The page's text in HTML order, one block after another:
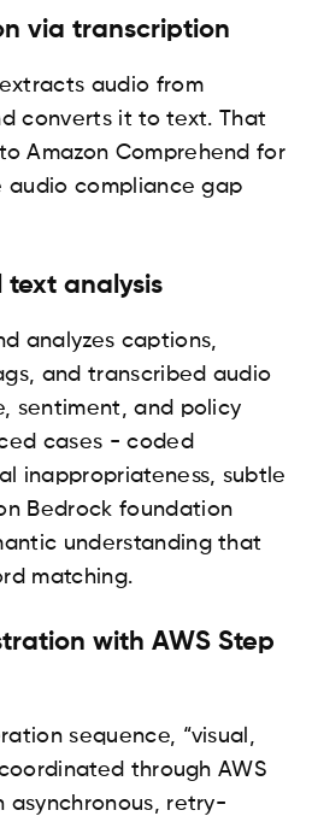
via transcription
audio from
converts it to text. That
Amazon Comprehend for
audio compliance gap
text analysis
analyzes captions,
and transcribed audio
sentiment, and policy
cases - coded
inappropriateness, subtle
Bedrock foundation
understanding that
matching.
with AWS Step
sequence, “visual,
through AWS
asynchronous, retry-